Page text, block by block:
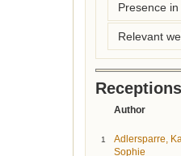
Presence
Relevant
Author
1
Adlersparre,
Sophie